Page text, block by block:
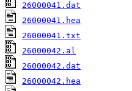
26000041.dat
26000041.hea
26000041.txt
26000042.al
26000042.dat
26000042.hea